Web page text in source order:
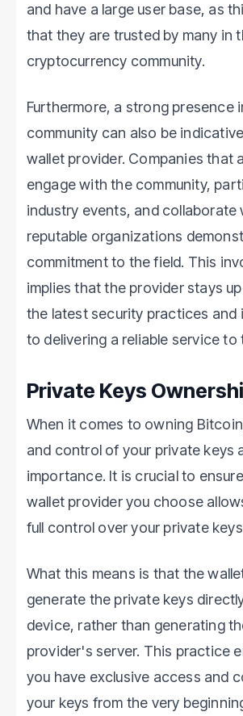
and have a large user base, as
that they are trusted by many in
cryptocurrency community.
Furthermore, a strong presence
community can also be
wallet provider. Companies that
engage with the community,
industry events, and collaborate
reputable organizations
commitment to the field. This
implies that the provider stays
the latest security practices and
to delivering a reliable service
Private Keys
When it comes to owning
and control of your private keys
importance. It is crucial to
wallet provider you choose
full control over your private
What this means is that the
generate the private keys
device, rather than generating
provider's server. This practice
you have exclusive access and
your keys from the very